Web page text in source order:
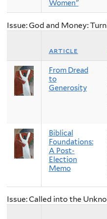
Women"
Issue: God and Money:
article
From Dread
to
Generosity
Biblical
Foundations:
A Post-
Election
Memo
Issue: Called into the